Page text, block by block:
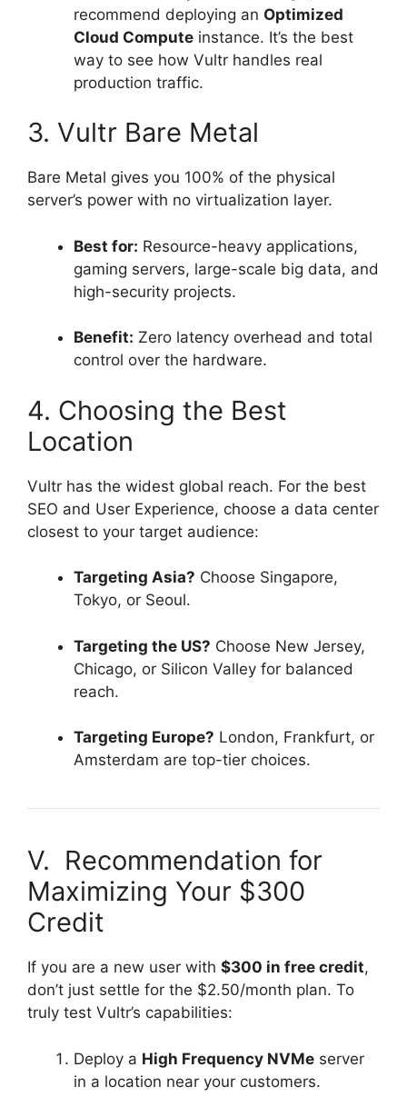
recommend deploying an Optimized
Cloud Compute instance. It’s the best
way to see how Vultr handles real
production traffic.
3. Vultr Bare Metal
Bare Metal gives you 100% of the physical
server’s power with no virtualization layer.
Best for: Resource-heavy applications,
gaming servers, large-scale big data, and
high-security projects.
Benefit: Zero latency overhead and total
control over the hardware.
4. Choosing the Best
Location
Vultr has the widest global reach. For the best
SEO and User Experience, choose a data center
closest to your target audience:
Targeting Asia? Choose Singapore,
Tokyo, or Seoul.
Targeting the US? Choose New Jersey,
Chicago, or Silicon Valley for balanced
reach.
Targeting Europe? London, Frankfurt, or
Amsterdam are top-tier choices.
V. Recommendation for
Maximizing Your $300
Credit
If you are a new user with $300 in free credit,
don’t just settle for the $2.50/month plan. To
truly test Vultr’s capabilities:
Deploy a High Frequency NVMe server
in a location near your customers.